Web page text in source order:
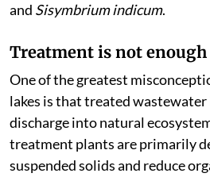
and Sisymbrium indicum.
Treatment is not enough
One of the greatest
lakes is that treated
discharge into natural
treatment plants are primarily
suspended solids and reduce